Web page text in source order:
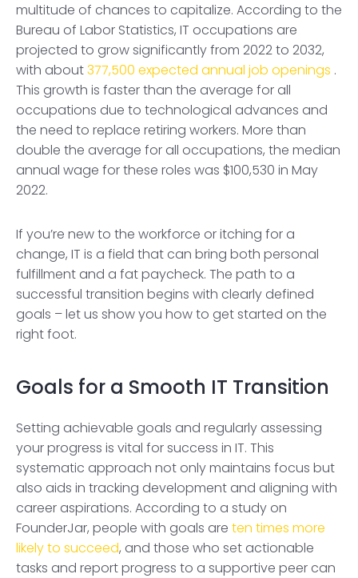
multitude of chances to capitalize. According to the
Bureau of Labor Statistics, IT occupations are
projected to grow significantly from 2022 to 2032,
with about377,500 expected annual job openings .
This growth is faster than the average for all
occupations due to technological advances and
the need to replace retiring workers. More than
double the average for all occupations, the median
annual wage for these roles was $100,530 in May
2022.
If you’re new to the workforce or itching for a
change, IT is a field that can bring both personal
fulfillment and a fat paycheck. The path to a
successful transition begins with clearly defined
goals – let us show you how to get started on the
right foot.
Goals for a Smooth IT Transition
Setting achievable goals and regularly assessing
your progress is vital for success in IT. This
systematic approach not only maintains focus but
also aids in tracking development and aligning with
career aspirations. According to a study on
FounderJar, people with goals are ten times more
likely to succeed, and those who set actionable
tasks and report progress to a supportive peer can